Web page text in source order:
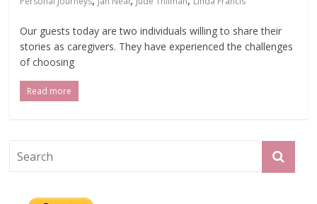
Our guests today are two individuals willing to share their
stories as caregivers. They have experienced the challenges
of choosing
Read more